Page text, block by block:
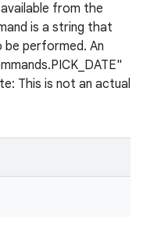
from the
is a string that
performed. An
This is not an actual